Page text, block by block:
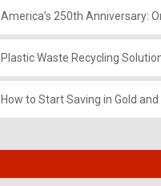
America’s 250th Anniversary:
Plastic Waste Recycling
How to Start Saving in Gold